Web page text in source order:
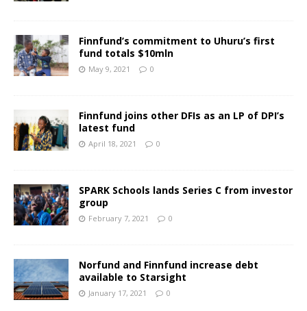
Finnfund’s commitment to Uhuru’s first
fund totals $10mln
May 9, 2021 0
Finnfund joins other DFIs as an LP of DPI’s
latest fund
April 18, 2021 0
SPARK Schools lands Series C from investor
group
February 7, 2021 0
Norfund and Finnfund increase debt
available to Starsight
January 17, 2021 0